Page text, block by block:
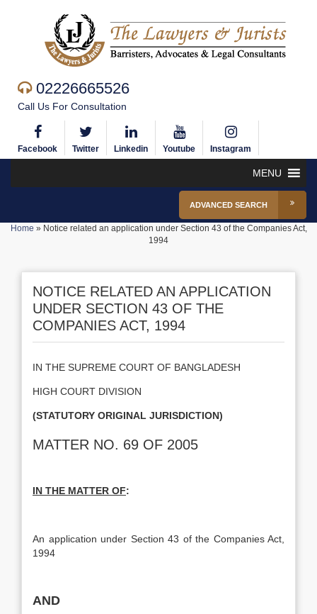
02226665526
Call Us For Consultation
Facebook Twitter Linkedin Youtube Instagram
MENU
ADVANCED SEARCH
Home » Notice related an application under Section 43 of the Companies Act,
1994
NOTICE RELATED AN APPLICATION
UNDER SECTION 43 OF THE
COMPANIES ACT, 1994
IN THE SUPREME COURT OF BANGLADESH
HIGH COURT DIVISION
(STATUTORY ORIGINAL JURISDICTION)
MATTER NO. 69 OF 2005
IN THE MATTER OF:
An application under Section 43 of the Companies Act,
1994
AND